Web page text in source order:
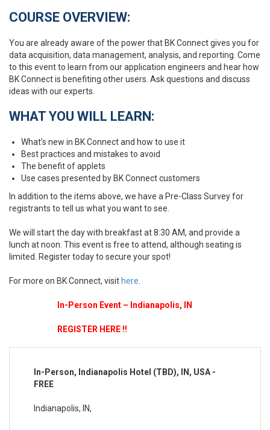
COURSE OVERVIEW:
You are already aware of the power that BK Connect gives you for
data acquisition, data management, analysis, and reporting. Come
to this event to learn from our application engineers and hear how
BK Connect is benefiting other users. Ask questions and discuss
ideas with our experts.
WHAT YOU WILL LEARN:
What’s new in BK Connect and how to use it
Best practices and mistakes to avoid
The benefit of applets
Use cases presented by BK Connect customers
In addition to the items above, we have a Pre-Class Survey for
registrants to tell us what you want to see.
We will start the day with breakfast at 8:30 AM, and provide a
lunch at noon. This event is free to attend, although seating is
limited. Register today to secure your spot!
For more on BK Connect, visit here
In-Person Event – Indianapolis, IN
REGISTER HERE !!
In-Person, Indianapolis Hotel (TBD), IN, USA -
FREE
Indianapolis, IN,